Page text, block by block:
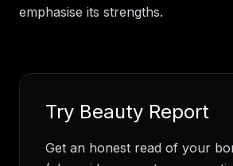
emphasise its strengths.
Try Beauty Report
Get an honest read of your